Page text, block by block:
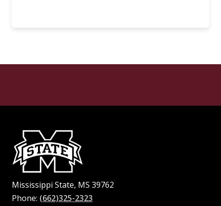
Mississippi State, MS 39762
Phone: (662)325-2323